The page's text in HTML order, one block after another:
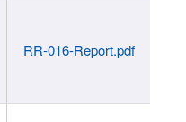
RR-016-Report.pdf